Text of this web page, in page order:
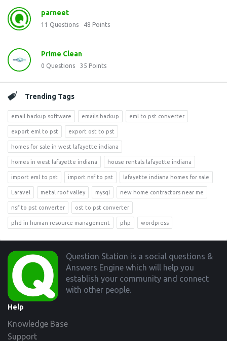
parneet
11 Questions 48 Points
Prime Clean
0 Questions 35 Points
Trending Tags
email backup software emails backup eml to pst converter
export eml to pst export ost to pst
homes for sale in west lafayette indiana
homes in west lafayette indiana house rentals lafayette indiana
import eml to pst import nsf to pst lafayette indiana homes for sale
Laravel metal roof valley mysql new home contractors near me
nsf to pst converter ost to pst converter
phd in human resource management php wordpress
Footer
Question Station is a social questions &
Answers Engine which will help you
establish your community and connect
with other people.
Help
Knowledge Base
Support